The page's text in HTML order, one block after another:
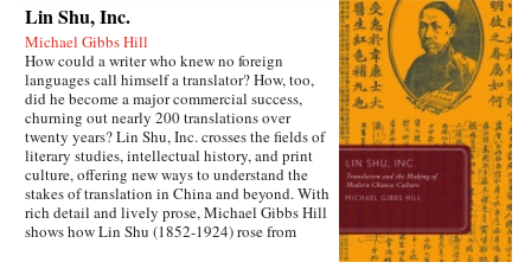
Lin Shu, Inc.
Michael Gibbs Hill
How could a writer who knew no foreign
languages call himself a translator? How, too,
did he become a major commercial success,
churning out nearly 200 translations over
twenty years? Lin Shu, Inc. crosses the fields of
literary studies, intellectual history, and print
culture, offering new ways to understand the
stakes of translation in China and beyond. With
rich detail and lively prose, Michael Gibbs Hill
shows how Lin Shu (1852-1924) rose from